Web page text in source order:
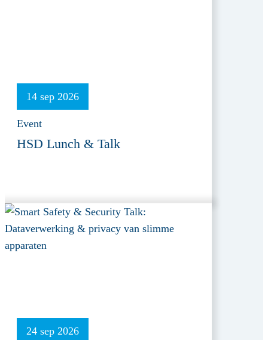
14 sep 2026
Event
HSD Lunch & Talk
24 sep 2026